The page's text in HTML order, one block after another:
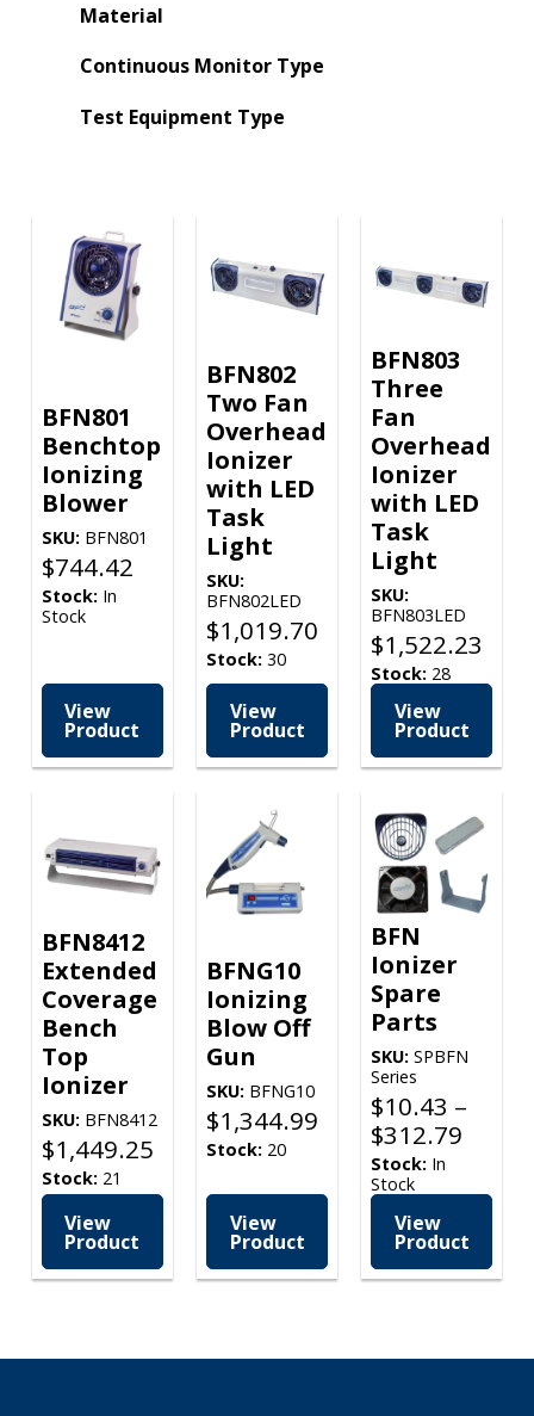
Material
Continuous Monitor Type
Test Equipment Type
BFN801
Benchtop
Ionizing
Blower
SKU:BFN801
$744.42
Stock:In
Stock
View
Product
BFN802
Two Fan
Overhead
Ionizer
with LED
Task
Light
SKU:
BFN802LED
$1,019.70
Stock:30
View
Product
BFN803
Three
Fan
Overhead
Ionizer
with LED
Task
Light
SKU:
BFN803LED
$1,522.23
Stock: 28
View
Product
BFN8412
Extended
Coverage
Bench
Top
Ionizer
SKU:BFN8412
$1,449.25
Stock:21
View
Product
BFNG10
Ionizing
Blow Off
Gun
SKU:BFNG10
$1,344.99
Stock:20
View
Product
BFN
Ionizer
Spare
Parts
SKU: SPBFN
Series
$10.43 –
$312.79
Stock: In
Stock
View
Product